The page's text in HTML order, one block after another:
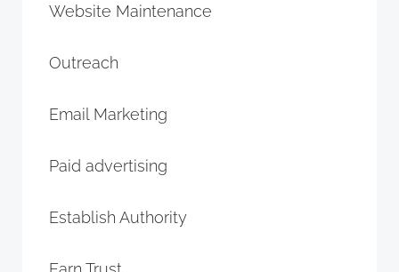
Website Maintenance
Outreach
Email Marketing
Paid advertising
Establish Authority